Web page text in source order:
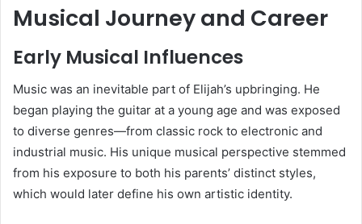
Musical Journey and Career
Early Musical Influences
Music was an inevitable part of Elijah’s upbringing. He
began playing the guitar at a young age and was exposed
to diverse genres—from classic rock to electronic and
industrial music. His unique musical perspective stemmed
from his exposure to both his parents’ distinct styles,
which would later define his own artistic identity.